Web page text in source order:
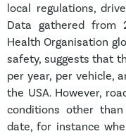
local regulations,
Data gathered from
Health Organisation
safety, suggests that
per year, per vehicle,
the USA. However,
conditions other
date, for instance